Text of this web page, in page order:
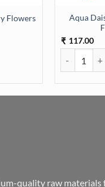
Flowers
Aqua
₹ 117.00
quality raw materials